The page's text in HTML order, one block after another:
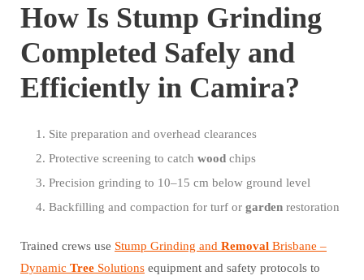
How Is Stump Grinding
Completed Safely and
Efficiently in Camira?
Site preparation and overhead clearances
Protective screening to catch wood chips
Precision grinding to 10–15 cm below ground level
Backfilling and compaction for turf or garden restoration
Trained crews use Stump Grinding and Removal Brisbane –
Dynamic Tree Solutions equipment and safety protocols to